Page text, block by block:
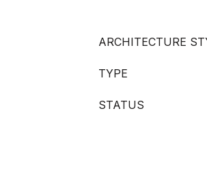
ARCHITECTURE
TYPE
STATUS